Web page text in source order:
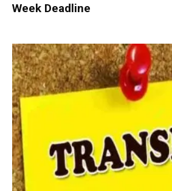
Week Deadline